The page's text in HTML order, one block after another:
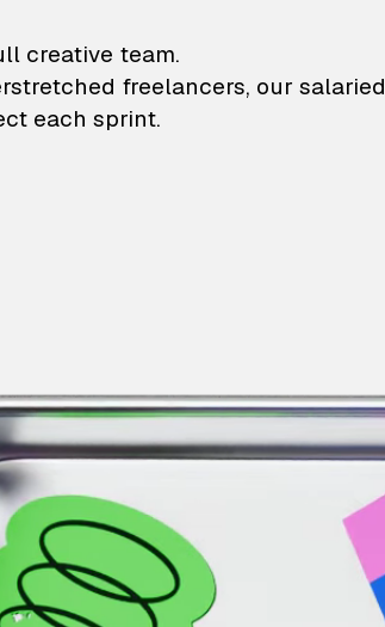
and animation
creative team.
freelancers, our salaried
each sprint.